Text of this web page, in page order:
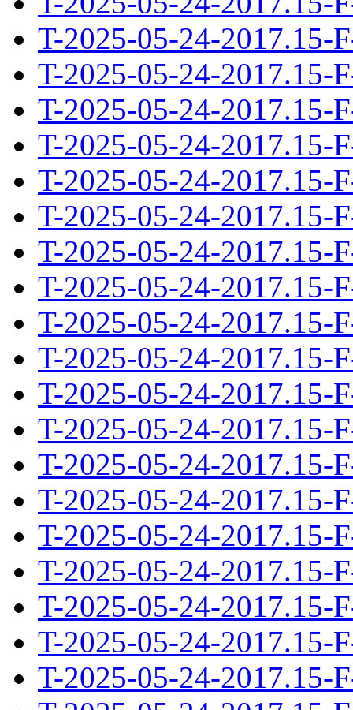
T-2025-05-24-2017.15-
T-2025-05-24-2017.15-
T-2025-05-24-2017.15-
T-2025-05-24-2017.15-
T-2025-05-24-2017.15-
T-2025-05-24-2017.15-
T-2025-05-24-2017.15-
T-2025-05-24-2017.15-
T-2025-05-24-2017.15-
T-2025-05-24-2017.15-
T-2025-05-24-2017.15-
T-2025-05-24-2017.15-
T-2025-05-24-2017.15-
T-2025-05-24-2017.15-
T-2025-05-24-2017.15-
T-2025-05-24-2017.15-
T-2025-05-24-2017.15-
T-2025-05-24-2017.15-
T-2025-05-24-2017.15-